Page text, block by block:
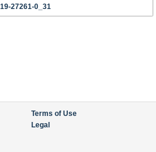
27261-0_31
Terms of Use
Legal